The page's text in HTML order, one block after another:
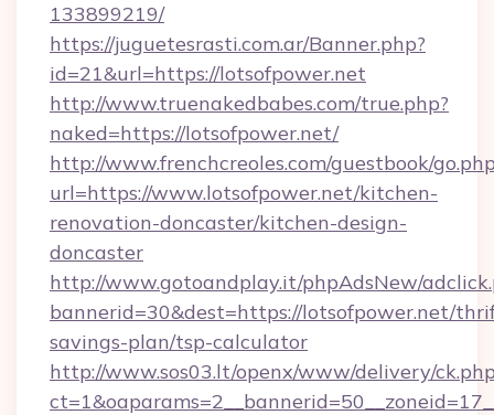
133899219/
https://juguetesrasti.com.ar/Banner.php?
id=21&url=https://lotsofpower.net
http://www.truenakedbabes.com/true.php?
naked=https://lotsofpower.net/
http://www.frenchcreoles.com/guestbook/
url=https://www.lotsofpower.net/kitchen-
renovation-doncaster/kitchen-design-
doncaster
http://www.gotoandplay.it/phpAdsNew/
bannerid=30&dest=https://lotsofpower.net/
savings-plan/tsp-calculator
http://www.sos03.lt/openx/www/delivery/